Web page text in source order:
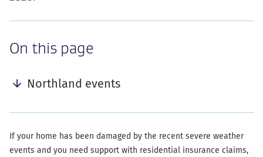
On this page
navigation
Northland events
If your home has been damaged by the recent severe weather
events and you need support with residential insurance claims,